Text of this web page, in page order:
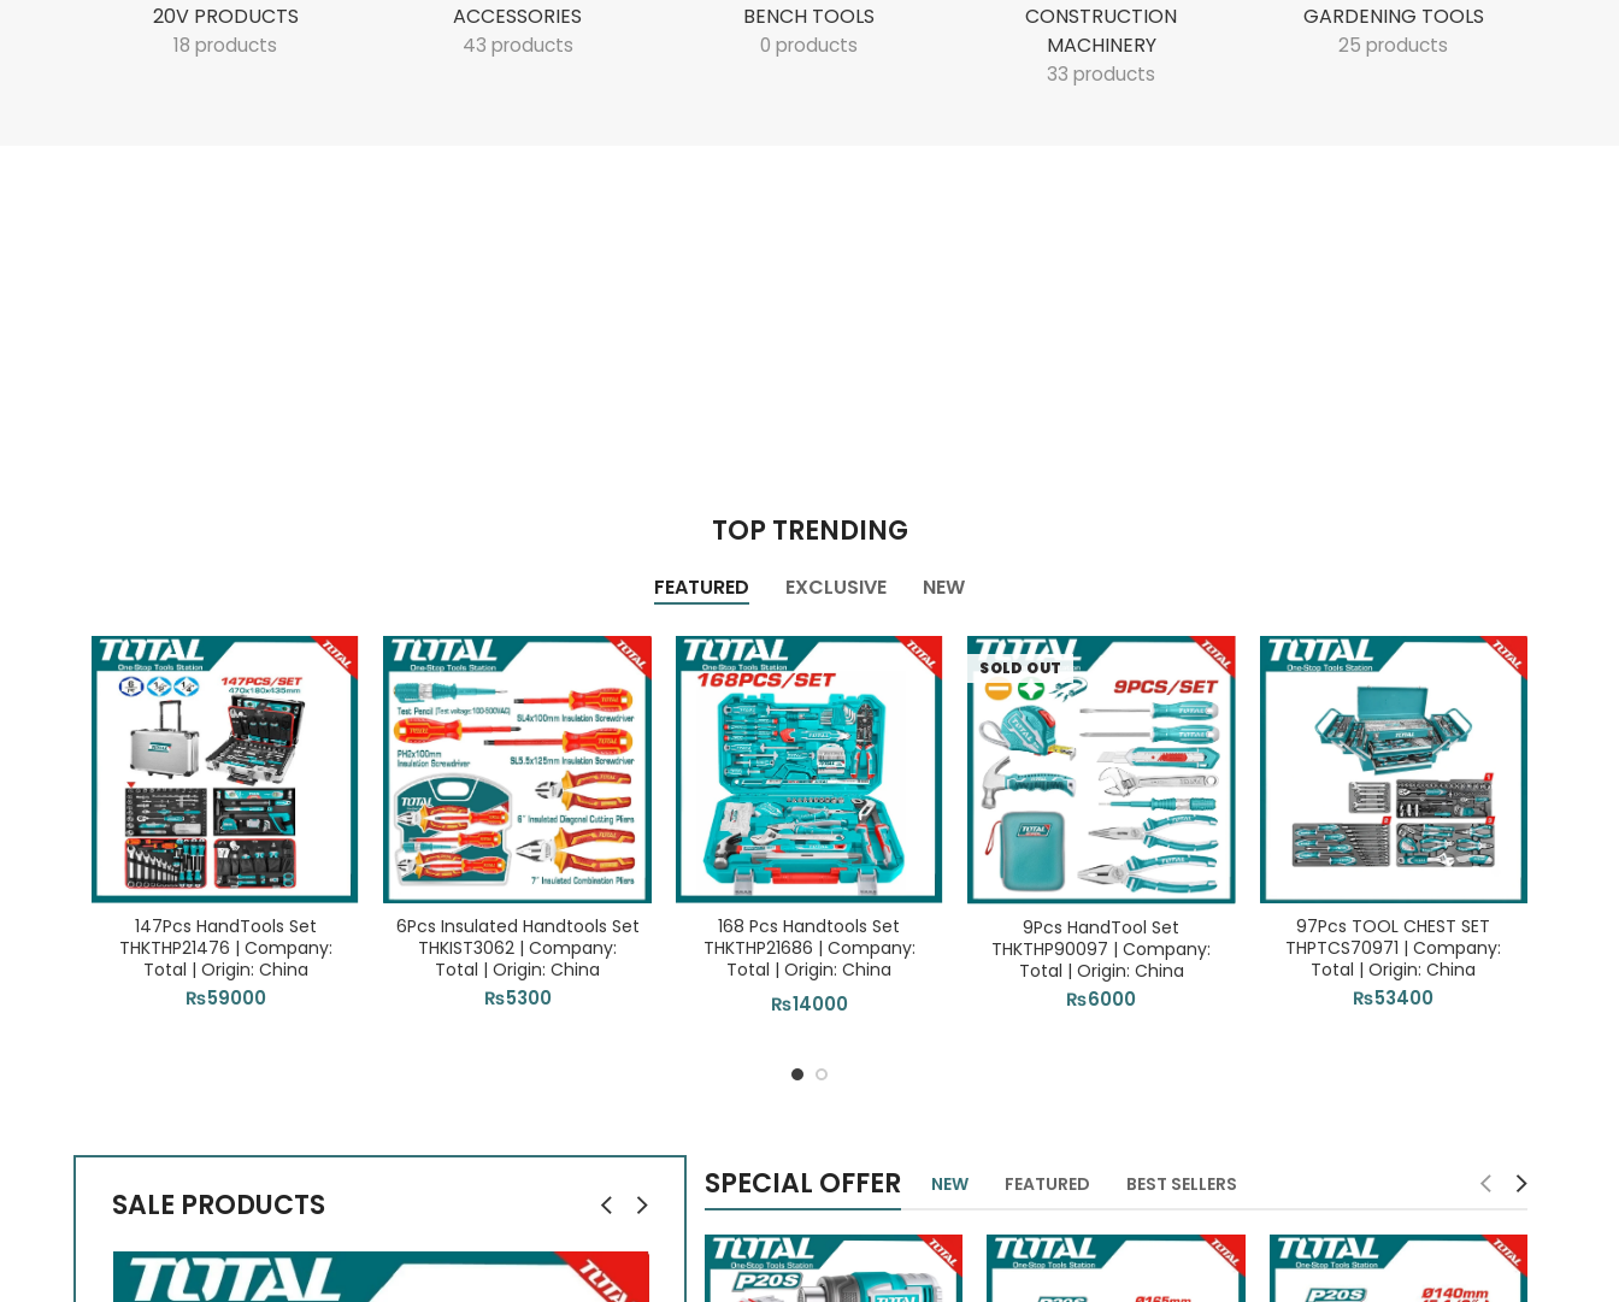
20V PRODUCTS
18 products
ACCESSORIES
43 products
BENCH TOOLS
0 products
CONSTRUCTION
MACHINERY
33 products
GARDENING TOOLS
25 products
TOP TRENDING
FEATURED EXCLUSIVE NEW
147Pcs HandTools Set
THKTHP21476 | Company:
Total | Origin: China
₨59000
6Pcs Insulated Handtools Set
THKIST3062 | Company:
Total | Origin: China
₨5300
168 Pcs Handtools Set
THKTHP21686 | Company:
Total | Origin: China
₨14000
SOLD OUT
9Pcs HandTool Set
THKTHP90097 | Company:
Total | Origin: China
₨6000
97Pcs TOOL CHEST SET
THPTCS70971 | Company:
Total | Origin: China
₨53400
SALE PRODUCTS
SPECIAL OFFER NEW FEATURED BEST SELLERS